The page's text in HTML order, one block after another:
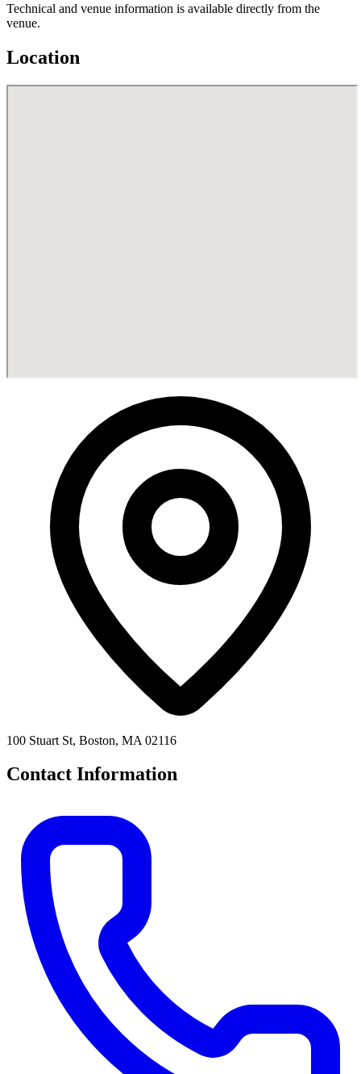
Technical and venue information is available directly from the
venue.
Location
100 Stuart St, Boston, MA 02116
Contact Information